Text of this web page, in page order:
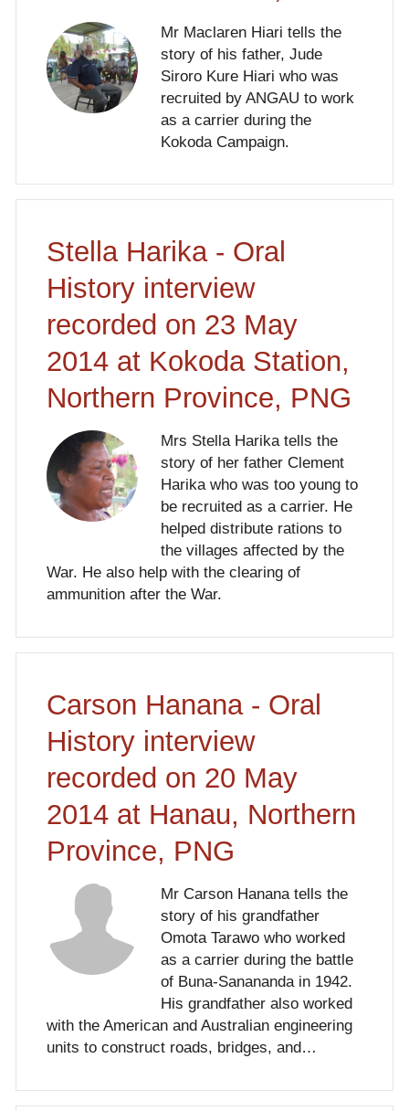
Mr Maclaren Hiari tells the
story of his father, Jude
Siroro Kure Hiari who was
recruited by ANGAU to work
as a carrier during the
Kokoda Campaign.
Stella Harika - Oral
History interview
recorded on 23 May
2014 at Kokoda Station,
Northern Province, PNG
Mrs Stella Harika tells the
story of her father Clement
Harika who was too young to
be recruited as a carrier. He
helped distribute rations to
the villages affected by the
War. He also help with the clearing of
ammunition after the War.
Carson Hanana - Oral
History interview
recorded on 20 May
2014 at Hanau, Northern
Province, PNG
Mr Carson Hanana tells the
story of his grandfather
Omota Tarawo who worked
as a carrier during the battle
of Buna-Sanananda in 1942.
His grandfather also worked
with the American and Australian engineering
units to construct roads, bridges, and…